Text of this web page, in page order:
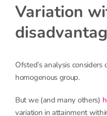
Variation
Ofsted’s analysis
homogenous group.
But we (and many others)
variation in attainment